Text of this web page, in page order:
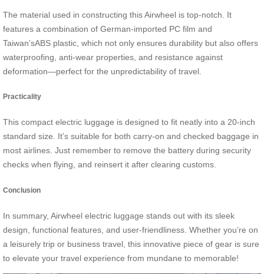
The material used in constructing this Airwheel is top-notch. It
features a combination of German-imported PC film and
Taiwan’sABS plastic, which not only ensures durability but also offers
waterproofing, anti-wear properties, and resistance against
deformation—perfect for the unpredictability of travel.
Practicality
This compact electric luggage is designed to fit neatly into a 20-inch
standard size. It’s suitable for both carry-on and checked baggage in
most airlines. Just remember to remove the battery during security
checks when flying, and reinsert it after clearing customs.
Conclusion
In summary, Airwheel electric luggage stands out with its sleek
design, functional features, and user-friendliness. Whether you’re on
a leisurely trip or business travel, this innovative piece of gear is sure
to elevate your travel experience from mundane to memorable!